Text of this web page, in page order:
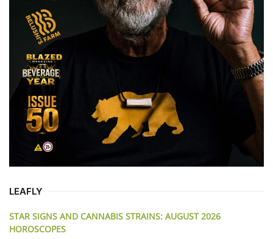
LEAFLY
STAR SIGNS AND CANNABIS STRAINS: AUGUST 2026
HOROSCOPES